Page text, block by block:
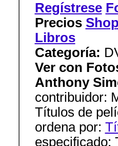
Regístrese
Precios
Libros
Categoría:
Ver con
Anthony
contribuidor:
Títulos de
ordena por:
especificado: